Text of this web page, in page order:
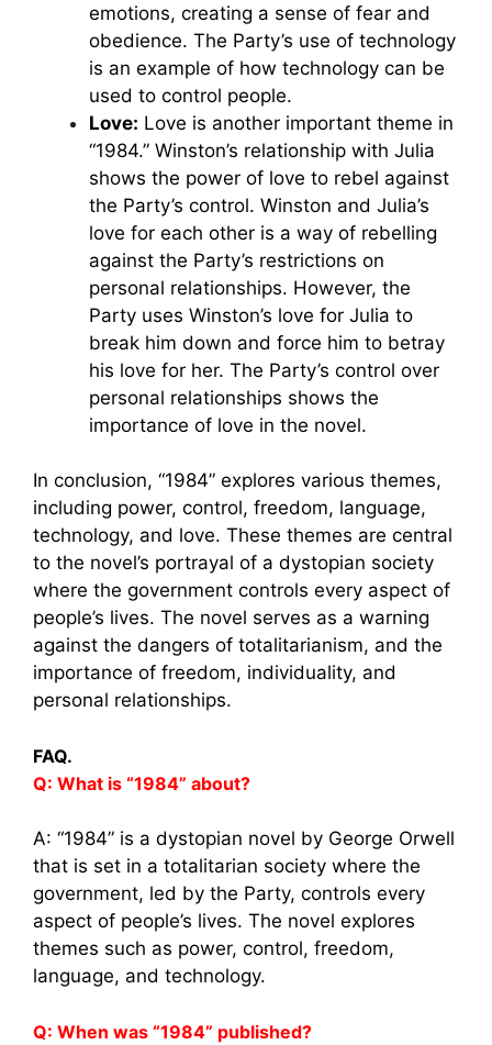
emotions, creating a sense of fear and
obedience. The Party’s use of technology
is an example of how technology can be
used to control people.
Love: Love is another important theme in
“1984.” Winston’s relationship with Julia
shows the power of love to rebel against
the Party’s control. Winston and Julia’s
love for each other is a way of rebelling
against the Party’s restrictions on
personal relationships. However, the
Party uses Winston’s love for Julia to
break him down and force him to betray
his love for her. The Party’s control over
personal relationships shows the
importance of love in the novel.
In conclusion, “1984” explores various themes,
including power, control, freedom, language,
technology, and love. These themes are central
to the novel’s portrayal of a dystopian society
where the government controls every aspect of
people’s lives. The novel serves as a warning
against the dangers of totalitarianism, and the
importance of freedom, individuality, and
personal relationships.
FAQ.
Q: What is “1984” about?
A: “1984” is a dystopian novel by George Orwell
that is set in a totalitarian society where the
government, led by the Party, controls every
aspect of people’s lives. The novel explores
themes such as power, control, freedom,
language, and technology.
Q: When was “1984” published?